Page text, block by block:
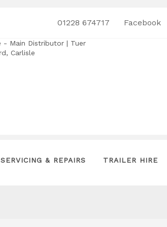
01228 674717 Facebook
SERVICING & REPAIRS TRAILER HIRE